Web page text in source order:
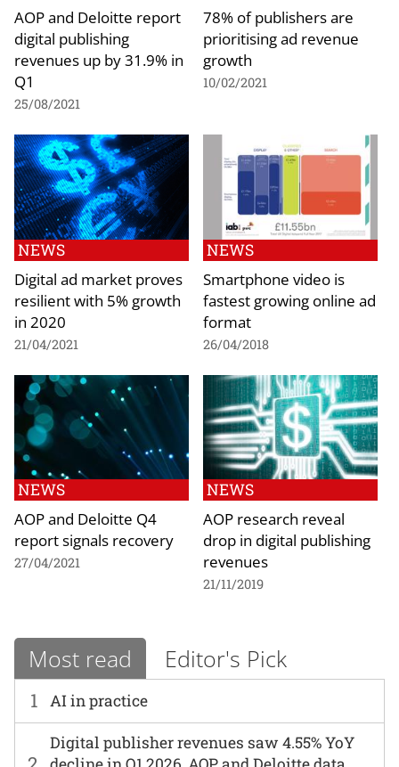
AOP and Deloitte report
digital publishing
revenues up by 31.9% in
Q1
25/08/2021
78% of publishers are
prioritising ad revenue
growth
10/02/2021
NEWS
Digital ad market proves
resilient with 5% growth
in 2020
21/04/2021
NEWS
Smartphone video is
fastest growing online ad
format
26/04/2018
NEWS
AOP and Deloitte Q4
report signals recovery
27/04/2021
NEWS
AOP research reveal
drop in digital publishing
revenues
21/11/2019
Most read Editor's Pick
1 AI in practice
Digital publisher revenues saw 4.55% YoY